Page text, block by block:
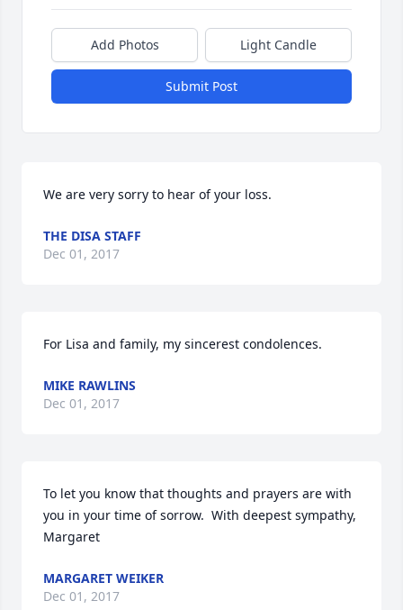
Add Photos Light Candle
Submit Post
We are very sorry to hear of your loss.
THE DISA STAFF
Dec 01, 2017
For Lisa and family, my sincerest condolences.
MIKE RAWLINS
Dec 01, 2017
To let you know that thoughts and prayers are with
you in your time of sorrow.  With deepest sympathy,
Margaret
MARGARET WEIKER
Dec 01, 2017